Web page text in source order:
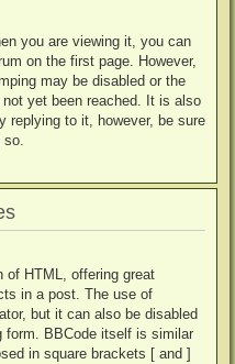
you are viewing it, you can
on the first page. However,
may be disabled or the
yet been reached. It is also
replying to it, however, be sure
so.
of HTML, offering great
in a post. The use of
but it can also be disabled
form. BBCode itself is similar
in square brackets [ and ]